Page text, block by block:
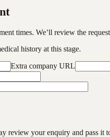
times. We’ll review the
history at this stage.
Extra company URL
review your enquiry and pass it